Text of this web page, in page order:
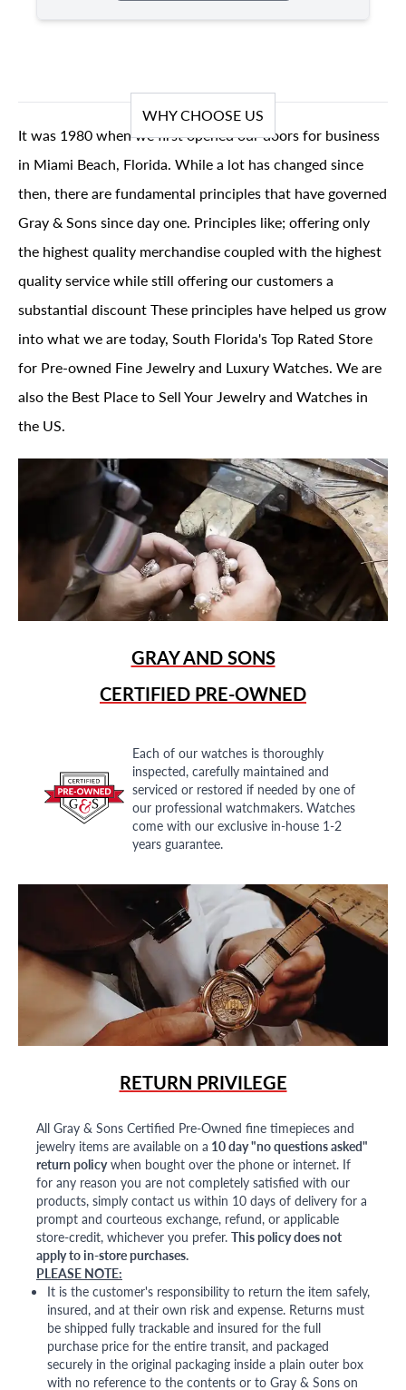
WHY CHOOSE US
It was 1980 when we first opened our doors for business
in Miami Beach, Florida. While a lot has changed since
then, there are fundamental principles that have governed
Gray & Sons since day one. Principles like; offering only
the highest quality merchandise coupled with the highest
quality service while still offering our customers a
substantial discount These principles have helped us grow
into what we are today, South Florida's Top Rated Store
for Pre-owned Fine Jewelry and Luxury Watches. We are
also the Best Place to Sell Your Jewelry and Watches in
the US.
GRAY AND SONS
CERTIFIED PRE-OWNED
Each of our watches is thoroughly
inspected, carefully maintained and
serviced or restored if needed by one of
our professional watchmakers. Watches
come with our exclusive in-house 1-2
years guarantee.
RETURN PRIVILEGE
All Gray & Sons Certified Pre-Owned fine timepieces and
jewelry items are available on a 10 day "no questions asked"
return policywhen bought over the phone or internet. If
for any reason you are not completely satisfied with our
products, simply contact us within 10 days of delivery for a
prompt and courteous exchange, refund, or applicable
store-credit, whichever you prefer. This policy does not
apply to in-store purchases.
PLEASE NOTE:
It is the customer's responsibility to return the item safely,
insured, and at their own risk and expense. Returns must
be shipped fully trackable and insured for the full
purchase price for the entire transit, and packaged
securely in the original packaging inside a plain outer box
with no reference to the contents or to Gray & Sons on